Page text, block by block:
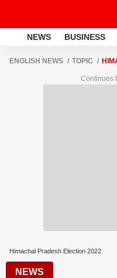
NEWS BUSINESS
ENGLISH NEWS TOPIC
Continues
Himachal Pradesh Election 2022
NEWS